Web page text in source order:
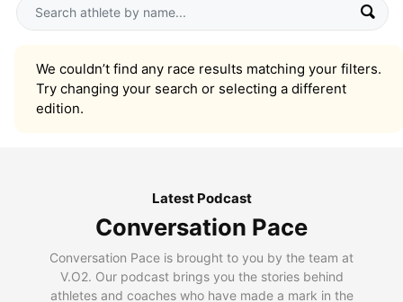
We couldn’t find any race results matching your filters.
Try changing your search or selecting a different
edition.
Latest Podcast
Conversation Pace
Conversation Pace is brought to you by the team at
V.O2. Our podcast brings you the stories behind
athletes and coaches who have made a mark in the